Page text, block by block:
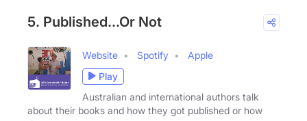
5. Published...Or Not
Website Spotify
Apple
Play
Australian and international authors talk
about their books and how they got published or how